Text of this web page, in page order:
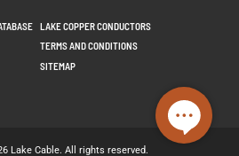
LAKE COPPER CONDUCTORS
TERMS AND CONDITIONS
SITEMAP
Lake Cable. All rights reserved.